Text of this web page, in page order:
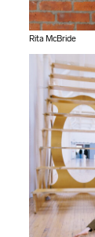
Rita McBride